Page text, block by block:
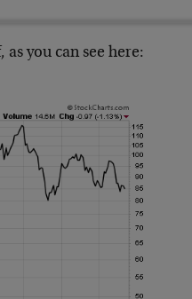
you can see here: